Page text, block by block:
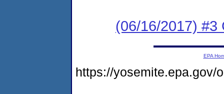
(06/16/2017) #3
EPA
https://yosemite.epa.gov/